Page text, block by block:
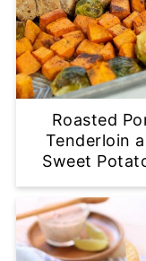
Roasted
Tenderloin
Sweet